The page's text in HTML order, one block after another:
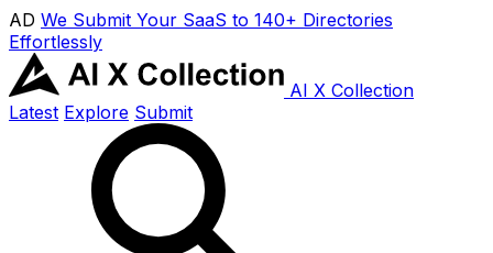
AD We Submit Your SaaS to 140+ Directories
Effortlessly
AI X Collection
Latest Explore Submit